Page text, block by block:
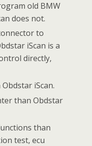
old BMW
does not.
to
iScan is a
directly,
iScan.
than Obdstar
than
test, ecu